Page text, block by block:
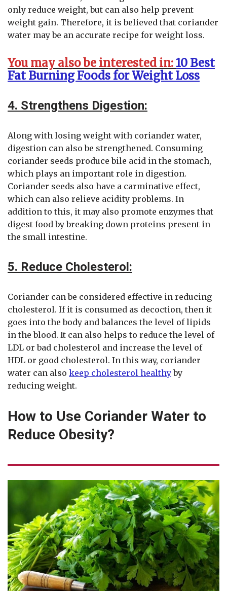
only reduce weight, but can also help prevent
weight gain. Therefore, it is believed that coriander
water may be an accurate recipe for weight loss.
You may also be interested in:10 Best
Fat Burning Foods for Weight Loss
4. Strengthens Digestion:
Along with losing weight with coriander water,
digestion can also be strengthened. Consuming
coriander seeds produce bile acid in the stomach,
which plays an important role in digestion.
Coriander seeds also have a carminative effect,
which can also relieve acidity problems. In
addition to this, it may also promote enzymes that
digest food by breaking down proteins present in
the small intestine.
5. Reduce Cholesterol:
Coriander can be considered effective in reducing
cholesterol. If it is consumed as decoction, then it
goes into the body and balances the level of lipids
in the blood. It can also helps to reduce the level of
LDL or bad cholesterol and increase the level of
HDL or good cholesterol. In this way, coriander
water can also keep cholesterol healthyby
reducing weight.
How to Use Coriander Water to
Reduce Obesity?